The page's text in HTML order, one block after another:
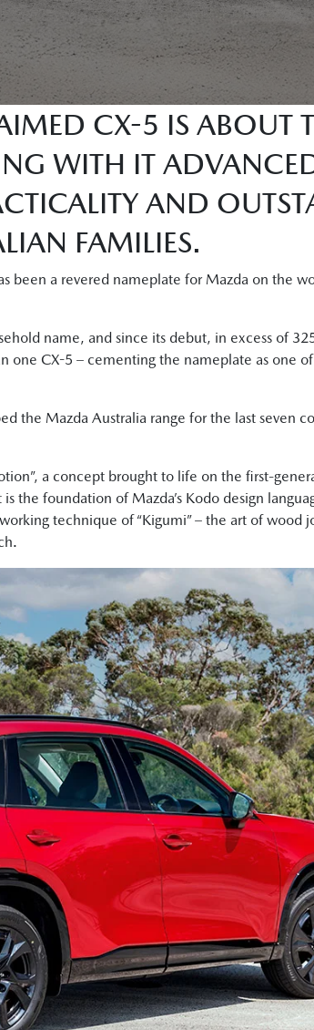
CX-5 IS ABOUT
WITH IT
AND
FAMILIES.
been a revered nameplate for Mazda on the
name, and since its debut, in excess of
CX-5 – cementing the nameplate as one of
the Mazda Australia range for the last seven
a concept brought to life on the first-
the foundation of Mazda’s Kodo design
technique of “Kigumi” – the art of wood